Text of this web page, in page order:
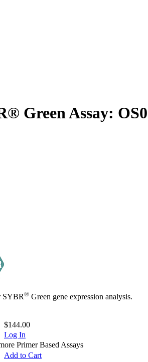
Green Assay:
SYBR® Green gene expression analysis.
$144.00
Log In
Primer Based Assays
Add to Cart